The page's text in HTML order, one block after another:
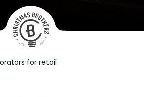
for retail